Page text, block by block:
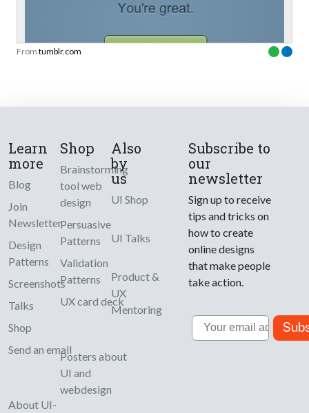
From tumblr.com
Learn
more
Blog
Join
Newsletter
Design
Patterns
Screenshots
Talks
Shop
Send an email
About UI-
Shop
Brainstorming
tool web
design
Persuasive
Patterns
Validation
Patterns
UX card deck
Posters about
UI and
webdesign
Also
by
us
UI Shop
UI Talks
Product &
UX
Mentoring
Subscribe to
our
newsletter
Sign up to receive
tips and tricks on
how to create
online designs
that make people
take action.
Email